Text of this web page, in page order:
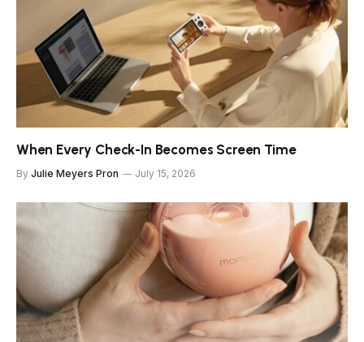
When Every Check-In Becomes Screen Time
By Julie Meyers Pron July 15, 2026